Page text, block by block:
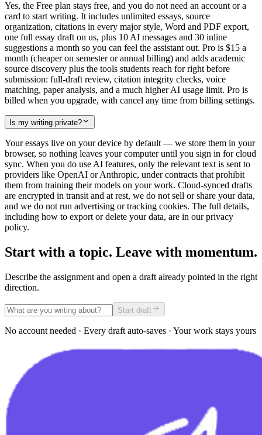
Yes, the Free plan stays free, and you do not need an account or a
card to start writing. It includes unlimited essays, source
organization, citations in every major style, Word and PDF export,
one full essay draft on us, plus 10 AI messages and 30 inline
suggestions a month so you can feel the assistant out. Pro is $15 a
month (cheaper on semester or annual billing) and adds academic
source discovery plus the tools students reach for right before
submission: full-draft review, citation integrity checks, voice
matching, paper analysis, and a much higher AI usage limit. Pro is
billed when you upgrade, with cancel any time from billing settings.
Is my writing private?
Your essays live on your device by default — we store them in your
browser, so nothing leaves your computer until you sign in for cloud
sync. When you do use AI features, only the relevant text is sent to
providers like OpenAI or Anthropic, under contracts that prohibit
them from training their models on your work. Cloud-synced drafts
are encrypted in transit and at rest, we do not sell or share your data,
and we do not run advertising or tracking cookies. The full details,
including how to export or delete your data, are in our privacy
policy.
Start with a topic. Leave with momentum.
Describe the assignment and open a draft already pointed in the right
direction.
Start draft
No account needed · Every draft auto-saves · Your work stays yours